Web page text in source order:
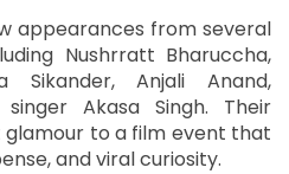
appearances from several
Nushrratt Bharuccha,
Sikander, Anjali Anand,
Akasa Singh. Their
to a film event that
and viral curiosity.